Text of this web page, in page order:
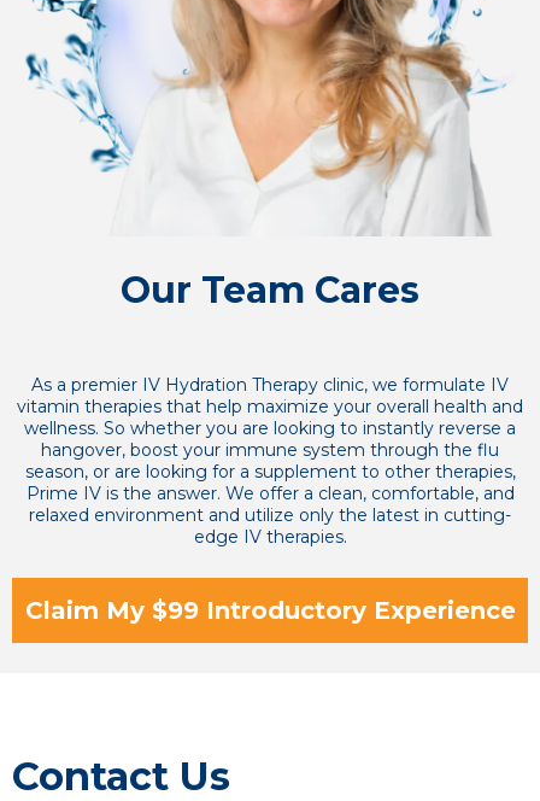
Our Team Cares
As a premier IV Hydration Therapy clinic, we formulate IV
vitamin therapies that help maximize your overall health and
wellness. So whether you are looking to instantly reverse a
hangover, boost your immune system through the flu
season, or are looking for a supplement to other therapies,
Prime IV is the answer. We offer a clean, comfortable, and
relaxed environment and utilize only the latest in cutting-
edge IV therapies.
Claim My $99 Introductory Experience
Contact Us